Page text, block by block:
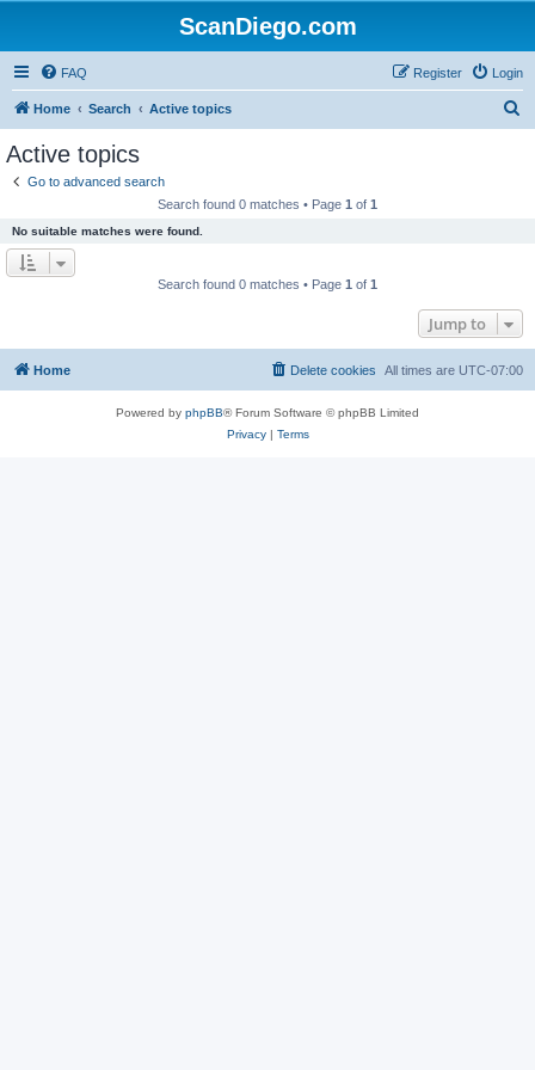
ScanDiego.com
FAQ Login
Register
Home Search Active topics
Active topics
Go to advanced search
Search found 0 matches • Page 1 of 1
No suitable matches were found.
Search found 0 matches • Page 1 of 1
Jump to
Home All times are UTC-07:00
Delete cookies
Powered by phpBB® Forum Software © phpBB Limited
Privacy| Terms